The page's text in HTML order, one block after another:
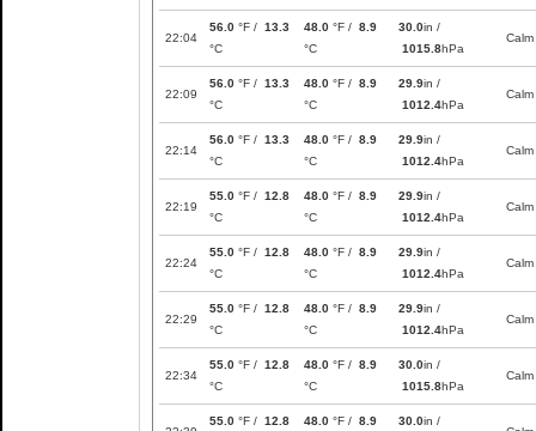
22:04
56.0 °F / 13.3
°C
48.0 °F / 8.9
°C
30.0in /
1015.8hPa
Calm
22:09
56.0 °F / 13.3
°C
48.0 °F / 8.9
°C
29.9in /
1012.4hPa
Calm
22:14
56.0 °F / 13.3
°C
48.0 °F / 8.9
°C
29.9in /
1012.4hPa
Calm
22:19
55.0 °F / 12.8
°C
48.0 °F / 8.9
°C
29.9in /
1012.4hPa
Calm
22:24
55.0 °F / 12.8
°C
48.0 °F / 8.9
°C
29.9in /
1012.4hPa
Calm
22:29
55.0 °F / 12.8
°C
48.0 °F / 8.9
°C
29.9in /
1012.4hPa
Calm
22:34
55.0 °F / 12.8
°C
48.0 °F / 8.9
°C
30.0in /
1015.8hPa
Calm
55.0 °F / 12.8 48.0 °F / 8.9 30.0in /